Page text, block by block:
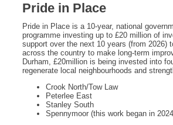
Pride in Place
Pride in Place is a 10‑year, national
programme investing up to £20 million of
support over the next 10 years (from 2026)
across the country to make long-term
Durham, £20million is being invested into
regenerate local neighbourhoods and
Crook North/Tow Law
Peterlee East
Stanley South
Spennymoor (this work began in